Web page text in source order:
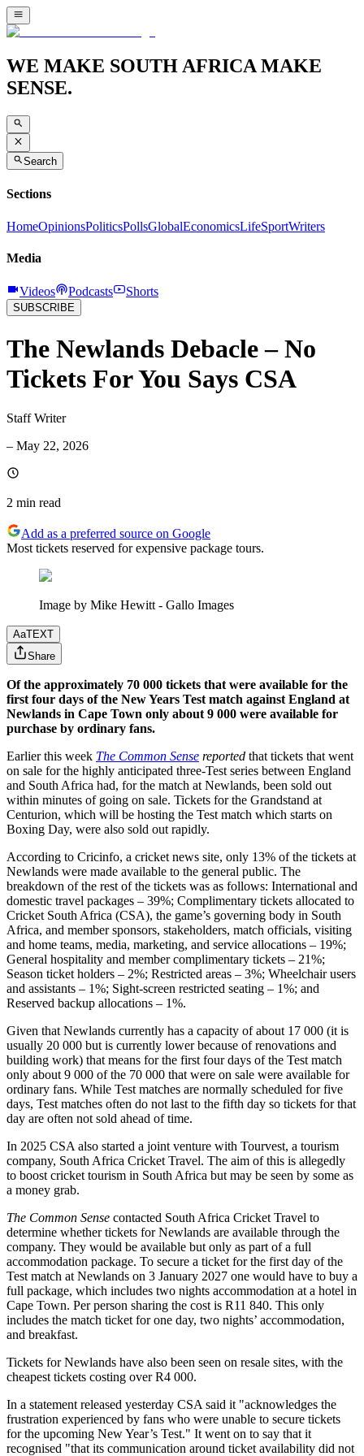
WE MAKE SOUTH AFRICA MAKE
SENSE.
Search
Sections
HomeOpinionsPoliticsPollsGlobalEconomicsLifeSportWriters
Media
Videos Podcasts Shorts
SUBSCRIBE
The Newlands Debacle – No
Tickets For You Says CSA
Staff Writer
– May 22, 2026
2 min read
Add as a preferred source on Google
Most tickets reserved for expensive package tours.
Image by Mike Hewitt - Gallo Images
AaTEXT
Share
Of the approximately 70 000 tickets that were available for the
first four days of the New Years Test match against England at
Newlands in Cape Town only about 9 000 were available for
purchase by ordinary fans.
Earlier this week The Common Sense reported that tickets that went
on sale for the highly anticipated three-Test series between England
and South Africa had, for the match at Newlands, been sold out
within minutes of going on sale. Tickets for the Grandstand at
Centurion, which will be hosting the Test match which starts on
Boxing Day, were also sold out rapidly.
According to Cricinfo, a cricket news site, only 13% of the tickets at
Newlands were made available to the general public. The
breakdown of the rest of the tickets was as follows: International and
domestic travel packages – 39%; Complimentary tickets allocated to
Cricket South Africa (CSA), the game’s governing body in South
Africa, and member sponsors, stakeholders, match officials, visiting
and home teams, media, marketing, and service allocations – 19%;
General hospitality and member complimentary tickets – 21%;
Season ticket holders – 2%; Restricted areas – 3%; Wheelchair users
and assistants – 1%; Sight-screen restricted seating – 1%; and
Reserved backup allocations – 1%.
Given that Newlands currently has a capacity of about 17 000 (it is
usually 20 000 but is currently lower because of renovations and
building work) that means for the first four days of the Test match
only about 9 000 of the 70 000 that were on sale were available for
ordinary fans. While Test matches are normally scheduled for five
days, Test matches often do not last to the fifth day so tickets for that
day are often not sold ahead of time.
In 2025 CSA also started a joint venture with Tourvest, a tourism
company, South Africa Cricket Travel. The aim of this is allegedly
to boost cricket tourism in South Africa but may be seen by some as
a money grab.
The Common Sense contacted South Africa Cricket Travel to
determine whether tickets for Newlands are available through the
company. They would be available but only as part of a full
accommodation package. To secure a ticket for the first day of the
Test match at Newlands on 3 January 2027 one would have to buy a
full package, which includes two nights accommodation at a hotel in
Cape Town. Per person sharing the cost is R11 840. This only
includes the match ticket for one day, two nights’ accommodation,
and breakfast.
Tickets for Newlands have also been seen on resale sites, with the
cheapest tickets costing over R4 000.
In a statement released yesterday CSA said it "acknowledges the
frustration experienced by fans who were unable to secure tickets
for the upcoming New Year’s Test." It went on to say that it
recognised "that its communication around ticket availability did not